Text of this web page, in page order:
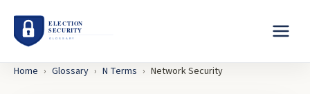
Home › Glossary › N Terms › Network Security